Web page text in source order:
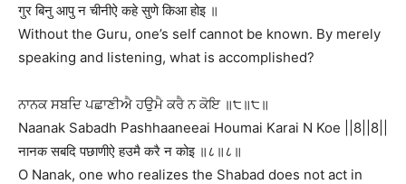
गुर बिनु आपु न चीनीऐ कहे सुणे किआ होइ ॥
Without the Guru, one’s self cannot be known. By merely
speaking and listening, what is accomplished?
ਨਾਨਕ ਸਬਦਿ ਪਛਾਣੀਐ ਹਉਮੈ ਕਰੈ ਨ ਕੋਇ ॥੮॥੮॥
Naanak Sabadh Pashhaaneeai Houmai Karai N Koe ||8||8||
नानक सबदि पछाणीऐ हउमै करै न कोइ ॥८॥८॥
O Nanak, one who realizes the Shabad does not act in